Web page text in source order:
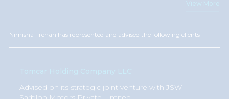
Nimisha Trehan has represented and advised the following clients
Advised on its strategic joint venture with JSW